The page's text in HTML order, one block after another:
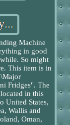
Machine
in good
So might
This item is in
Fridges". The
in this
United States,
Wallis and
Oman,